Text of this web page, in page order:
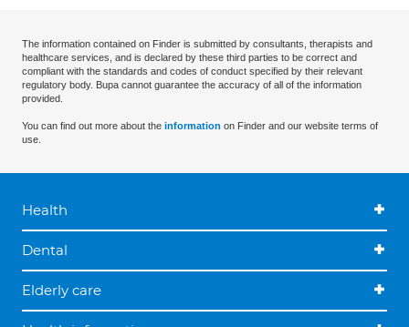
The information contained on Finder is submitted by consultants, therapists and
healthcare services, and is declared by these third parties to be correct and
compliant with the standards and codes of conduct specified by their relevant
regulatory body. Bupa cannot guarantee the accuracy of all of the information
provided.
You can find out more about the information on Finder and our website terms of
use.
Health
Dental
Elderly care